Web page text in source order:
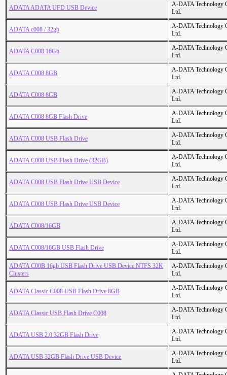
ADATA ADATA UFD USB Device
A-DATA Technology
Ltd.
ADATA c008 / 32gb
A-DATA Technology
Ltd.
ADATA C008 16Gb
A-DATA Technology
Ltd.
ADATA C008 8GB
A-DATA Technology
Ltd.
ADATA C008 8GB
A-DATA Technology
Ltd.
ADATA C008 8GB Flash Drive
A-DATA Technology
Ltd.
ADATA C008 USB Flash Drive
A-DATA Technology
Ltd.
ADATA C008 USB Flash Drive (32GB)
A-DATA Technology
Ltd.
ADATA C008 USB Flash Drive USB Device
A-DATA Technology
Ltd.
ADATA C008 USB Flash Drive USB Device
A-DATA Technology
Ltd.
ADATA C008/16GB
A-DATA Technology
Ltd.
ADATA C008/16GB USB Flash Drive
A-DATA Technology
Ltd.
ADATA C00B 16gb USB Flash Drive USB Device NTFS 32K
Clusters
A-DATA Technology
Ltd.
ADATA Classic C008 USB Flash Drive 8GB
A-DATA Technology
Ltd.
ADATA Classic USB Flash Drive C008
A-DATA Technology
Ltd.
ADATA USB 2.0 32GB Flash Drive
A-DATA Technology
Ltd.
ADATA USB 32GB Flash Drive USB Device
A-DATA Technology
Ltd.